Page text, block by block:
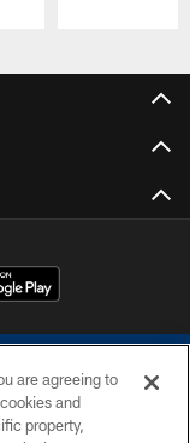
are agreeing to
and
property,